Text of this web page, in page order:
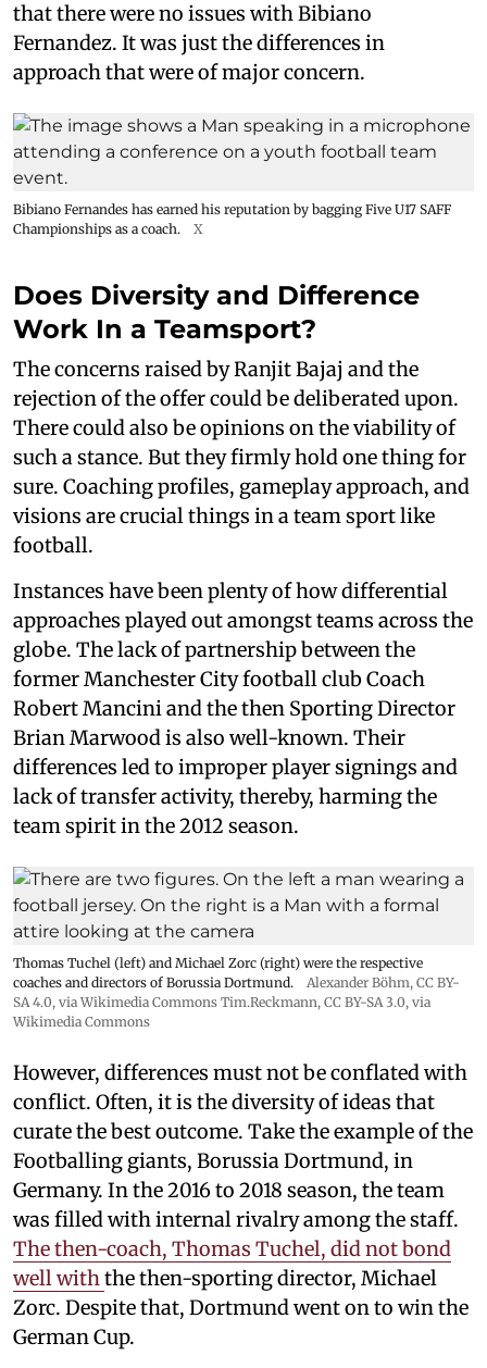
that there were no issues with Bibiano
Fernandez. It was just the differences in
approach that were of major concern.
Bibiano Fernandes has earned his reputation by bagging Five U17 SAFF
Championships as a coach.
X
Does Diversity and Difference
Work In a Teamsport?
The concerns raised by Ranjit Bajaj and the
rejection of the offer could be deliberated upon.
There could also be opinions on the viability of
such a stance. But they firmly hold one thing for
sure. Coaching profiles, gameplay approach, and
visions are crucial things in a team sport like
football.
Instances have been plenty of how differential
approaches played out amongst teams across the
globe. The lack of partnership between the
former Manchester City football club Coach
Robert Mancini and the then Sporting Director
Brian Marwood is also well-known. Their
differences led to improper player signings and
lack of transfer activity, thereby, harming the
team spirit in the 2012 season.
Thomas Tuchel (left) and Michael Zorc (right) were the respective
coaches and directors of Borussia Dortmund.
Alexander Böhm, CC BY-
SA 4.0, via Wikimedia Commons Tim.Reckmann, CC BY-SA 3.0, via
Wikimedia Commons
However, differences must not be conflated with
conflict. Often, it is the diversity of ideas that
curate the best outcome. Take the example of the
Footballing giants, Borussia Dortmund, in
Germany. In the 2016 to 2018 season, the team
was filled with internal rivalry among the staff.
The then-coach, Thomas Tuchel, did not bond
well withthe then-sporting director, Michael
Zorc. Despite that, Dortmund went on to win the
German Cup.